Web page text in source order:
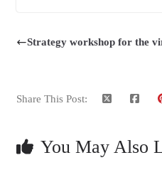
Strategy workshop for the
Share This Post:
You May Also